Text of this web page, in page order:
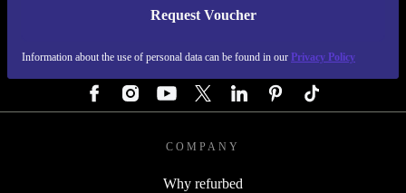
Request Voucher
Information about the use of personal data can be found in our Privacy Policy
REFURBED GERMANY - RETHINK NEW.
COMPANY
Why refurbed